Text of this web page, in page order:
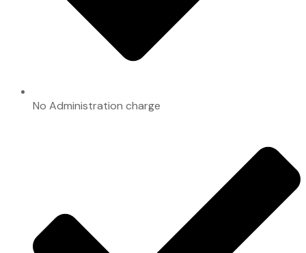
No Administration charge